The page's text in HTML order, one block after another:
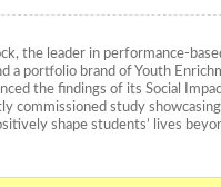
the leader in performance-
a portfolio brand of Youth
the findings of its Social
commissioned study
shape students’ lives